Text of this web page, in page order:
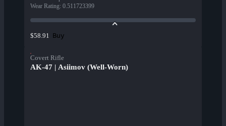
Wear Rating: 0.511723399
$58.91 Buy
Covert Rifle
AK-47 | Asiimov (Well-Worn)